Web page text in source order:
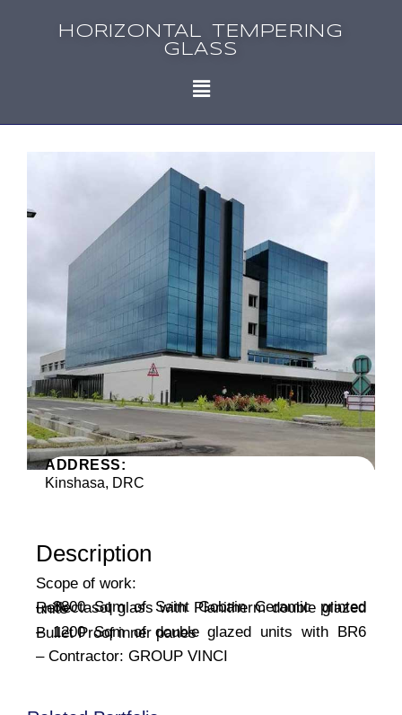
HORIZONTAL TEMPERING
GLASS
ADDRESS:
Kinshasa, DRC
Description
Scope of work:
– 8800 Sqm of Saint Gobain Ceramic printed Reflectasol glass with Planitherm double glazed units
– 1200 Sqm of double glazed units with BR6 Bullet Proof inner panes
– Contractor: GROUP VINCI